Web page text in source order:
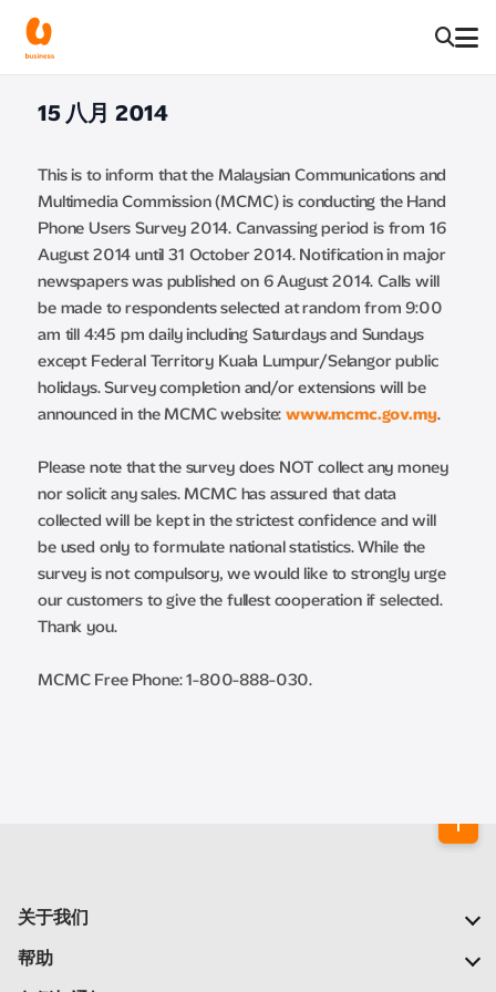
15 八月 2014
This is to inform that the Malaysian Communications and
Multimedia Commission (MCMC) is conducting the Hand
Phone Users Survey 2014. Canvassing period is from 16
August 2014 until 31 October 2014. Notification in major
newspapers was published on 6 August 2014. Calls will
be made to respondents selected at random from 9:00
am till 4:45 pm daily including Saturdays and Sundays
except Federal Territory Kuala Lumpur/Selangor public
holidays. Survey completion and/or extensions will be
announced in the MCMC website:www.mcmc.gov.my.
Please note that the survey does NOT collect any money
nor solicit any sales. MCMC has assured that data
collected will be kept in the strictest confidence and will
be used only to formulate national statistics. While the
survey is not compulsory, we would like to strongly urge
our customers to give the fullest cooperation if selected.
Thank you.
MCMC Free Phone: 1-800-888-030.
关于我们
我们的公司
帮助